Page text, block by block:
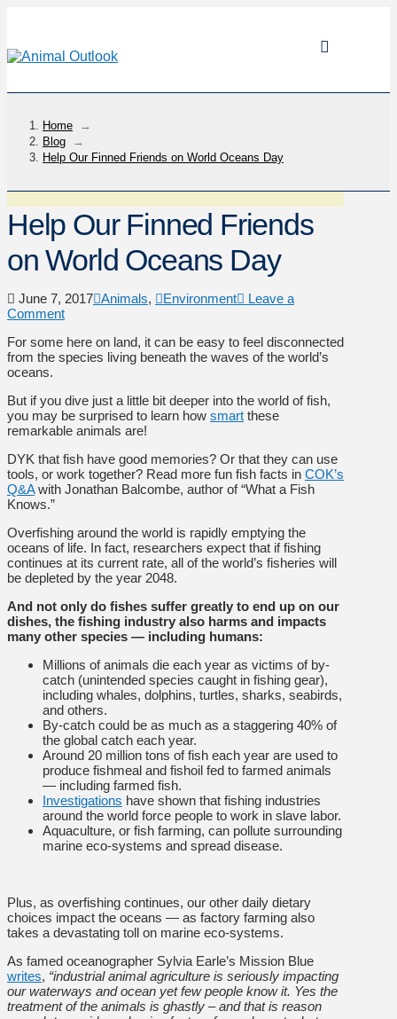
Home
→
Blog
→
Help Our Finned Friends on World Oceans Day
Help Our Finned Friends
on World Oceans Day
June 7, 2017 Animals, Environment
Leave a
Comment
For some here on land, it can be easy to feel disconnected
from the species living beneath the waves of the world’s
oceans.
But if you dive just a little bit deeper into the world of fish,
you may be surprised to learn how smart these
remarkable animals are!
DYK that fish have good memories? Or that they can use
tools, or work together? Read more fun fish facts in COK’s
Q&Awith Jonathan Balcombe, author of “What a Fish
Knows.”
Overfishing around the world is rapidly emptying the
oceans of life. In fact, researchers expect that if fishing
continues at its current rate, all of the world’s fisheries will
be depleted by the year 2048.
And not only do fishes suffer greatly to end up on our
dishes, the fishing industry also harms and impacts
many other species — including humans:
Millions of animals die each year as victims of by-
catch (unintended species caught in fishing gear),
including whales, dolphins, turtles, sharks, seabirds,
and others.
By-catch could be as much as a staggering 40% of
the global catch each year.
Around 20 million tons of fish each year are used to
produce fishmeal and fishoil fed to farmed animals
— including farmed fish.
Investigations have shown that fishing industries
around the world force people to work in slave labor.
Aquaculture, or fish farming, can pollute surrounding
marine eco-systems and spread disease.
Plus, as overfishing continues, our other daily dietary
choices impact the oceans — as factory farming also
takes a devastating toll on marine eco-systems.
As famed oceanographer Sylvia Earle’s Mission Blue
writes, “industrial animal agriculture is seriously impacting
our waterways and ocean yet few people know it. Yes the
treatment of the animals is ghastly – and that is reason